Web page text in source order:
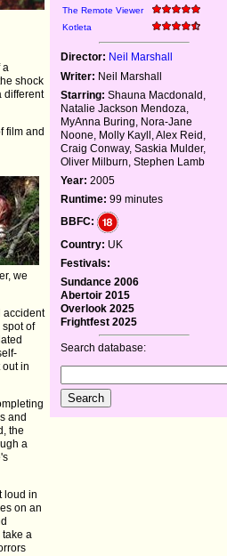
a
shock
different
film and
we
accident
spot of
in
and
the
a
loud in
on an
take a
The Remote Viewer
Kotleta
Director: Neil Marshall
Writer: Neil Marshall
Starring: Shauna Macdonald,
Natalie Jackson Mendoza,
MyAnna Buring, Nora-Jane
Noone, Molly Kayll, Alex Reid,
Craig Conway, Saskia Mulder,
Oliver Milburn, Stephen Lamb
Year: 2005
Runtime: 99 minutes
BBFC:
Country: UK
Festivals:
Sundance 2006
Abertoir 2015
Overlook 2025
Frightfest 2025
Search database: